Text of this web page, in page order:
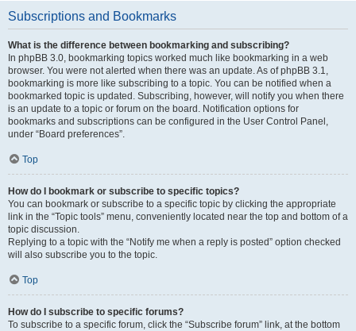
Subscriptions and Bookmarks
What is the difference between bookmarking and subscribing?
In phpBB 3.0, bookmarking topics worked much like bookmarking in a web
browser. You were not alerted when there was an update. As of phpBB 3.1,
bookmarking is more like subscribing to a topic. You can be notified when a
bookmarked topic is updated. Subscribing, however, will notify you when there
is an update to a topic or forum on the board. Notification options for
bookmarks and subscriptions can be configured in the User Control Panel,
under “Board preferences”.
Top
How do I bookmark or subscribe to specific topics?
You can bookmark or subscribe to a specific topic by clicking the appropriate
link in the “Topic tools” menu, conveniently located near the top and bottom of a
topic discussion.
Replying to a topic with the “Notify me when a reply is posted” option checked
will also subscribe you to the topic.
Top
How do I subscribe to specific forums?
To subscribe to a specific forum, click the “Subscribe forum” link, at the bottom